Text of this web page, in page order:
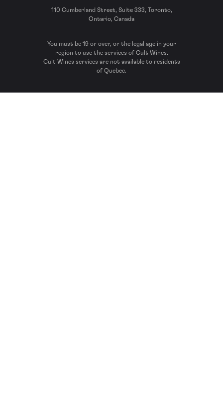
110 Cumberland Street, Suite 333, Toronto,
Ontario, Canada
You must be 19 or over, or the legal age in your
region to use the services of Cult Wines.
Cult Wines services are not available to residents
of Quebec.